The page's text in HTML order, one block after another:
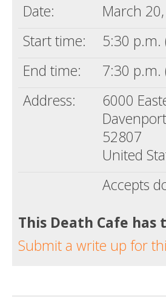
Support us
Login
Date:
March
Start time:
5:30 p.m.
End time:
7:30 p.m.
Address:
6000
52807
United
Accepts
This Death Cafe has
Submit a write up for